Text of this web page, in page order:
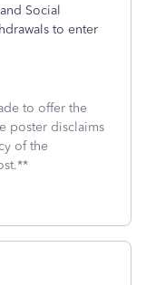
Social
to enter
to offer the
poster disclaims
of the